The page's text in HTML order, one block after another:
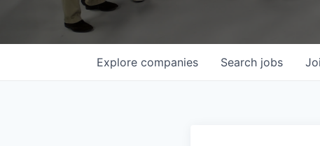
Search jobs
Explore companies